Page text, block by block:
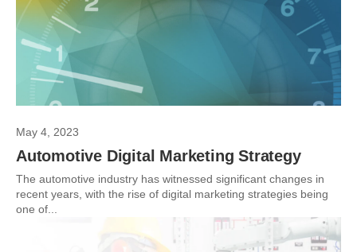
May 4, 2023
Automotive Digital Marketing Strategy
The automotive industry has witnessed significant changes in
recent years, with the rise of digital marketing strategies being
one of...